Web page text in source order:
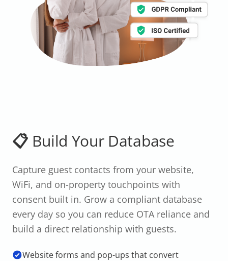
📋 Build Your Database
Capture guest contacts from your website,
WiFi, and on-property touchpoints with
consent built in. Grow a compliant database
every day so you can reduce OTA reliance and
build a direct relationship with guests.
Website forms and pop-ups that convert